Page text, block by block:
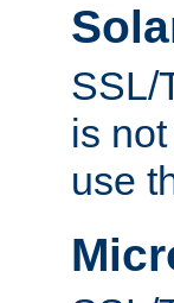
SSL/
is
use